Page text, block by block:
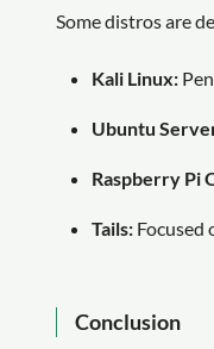
Some distros are
Kali Linux:
Ubuntu
Raspberry Pi
Tails: Focused
Conclusion